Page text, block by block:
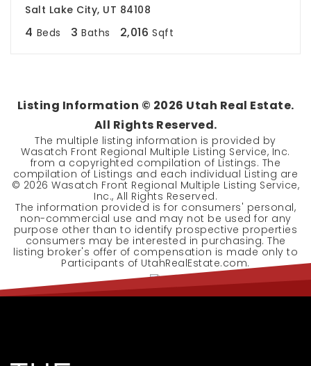
Salt Lake City, UT 84108
4 Beds 3 Baths 2,016 Sqft
Listing Information © 2026 Utah Real Estate.
All Rights Reserved.
The multiple listing information is provided by
Wasatch Front Regional Multiple Listing Service, Inc.
from a copyrighted compilation of Listings. The
compilation of Listings and each individual Listing are
© 2026 Wasatch Front Regional Multiple Listing Service,
Inc., All Rights Reserved.
The information provided is for consumers' personal,
non-commercial use and may not be used for any
purpose other than to identify prospective properties
consumers may be interested in purchasing. The
listing broker's offer of compensation is made only to
Participants of UtahRealEstate.com.